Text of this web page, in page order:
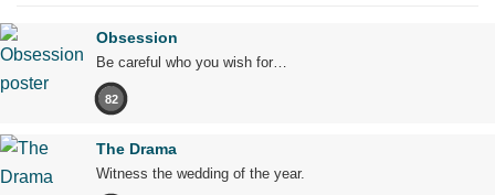
Obsession
Be careful who you wish for…
82
The Drama
Witness the wedding of the year.